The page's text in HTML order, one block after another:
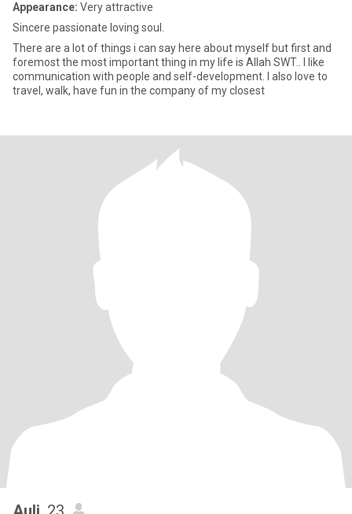
Appearance: Very attractive
Sincere passionate loving soul.
There are a lot of things i can say here about myself but first and
foremost the most important thing in my life is Allah SWT.. I like
communication with people and self-development. I also love to
travel, walk, have fun in the company of my closest